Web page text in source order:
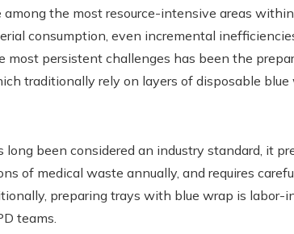
among the most resource-intensive areas
consumption, even incremental
most persistent challenges has been the
traditionally rely on layers of disposable
been considered an industry standard, it
of medical waste annually, and requires
preparing trays with blue wrap is labor-
teams.